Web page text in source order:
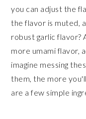
you can adjust the
the flavor is muted,
robust garlic flavor?
more umami flavor,
imagine messing
them, the more
are a few simple